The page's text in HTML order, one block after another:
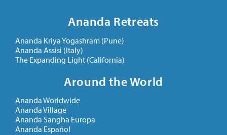
Ananda Retreats
Ananda Kriya Yogashram (Pune)
Ananda Assisi (Italy)
The Expanding Light (California)
Around the World
Ananda Worldwide
Ananda Village
Ananda Sangha Europa
Ananda Español